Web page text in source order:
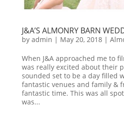
J&A’S ALMONRY BARN
by admin | May 20, 2018|
When J&A approached me to
was really excited about their
sounded set to be a day filled
fantastic venues and family &
fantastic time. This was all
was...